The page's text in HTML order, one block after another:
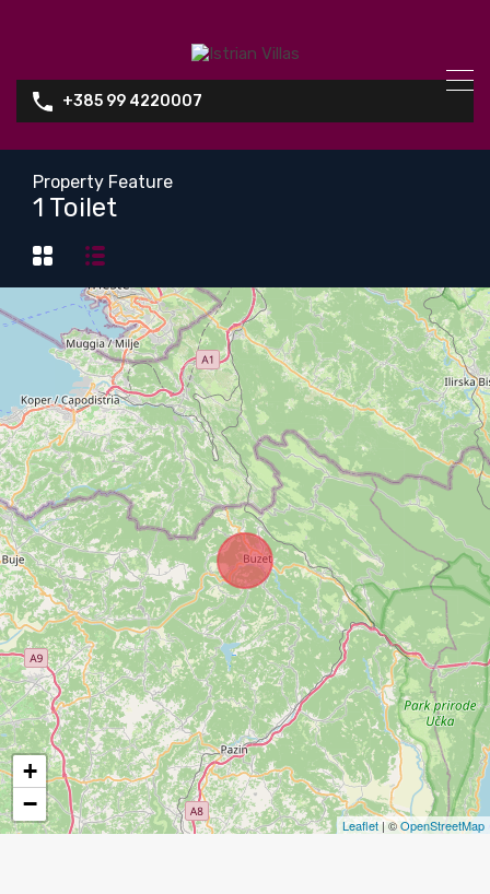
+385 99 4220007
Property Feature
1 Toilet
+
−
Leaflet | ©OpenStreetMap